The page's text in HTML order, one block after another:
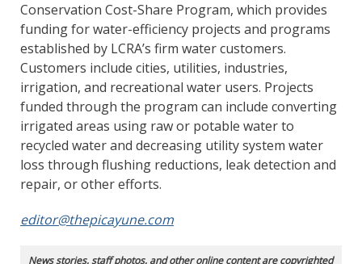
Conservation Cost-Share Program, which provides
funding for water-efficiency projects and programs
established by LCRA’s firm water customers.
Customers include cities, utilities, industries,
irrigation, and recreational water users. Projects
funded through the program can include converting
irrigated areas using raw or potable water to
recycled water and decreasing utility system water
loss through flushing reductions, leak detection and
repair, or other efforts.
editor@thepicayune.com
News stories, staff photos, and other online content are copyrighted